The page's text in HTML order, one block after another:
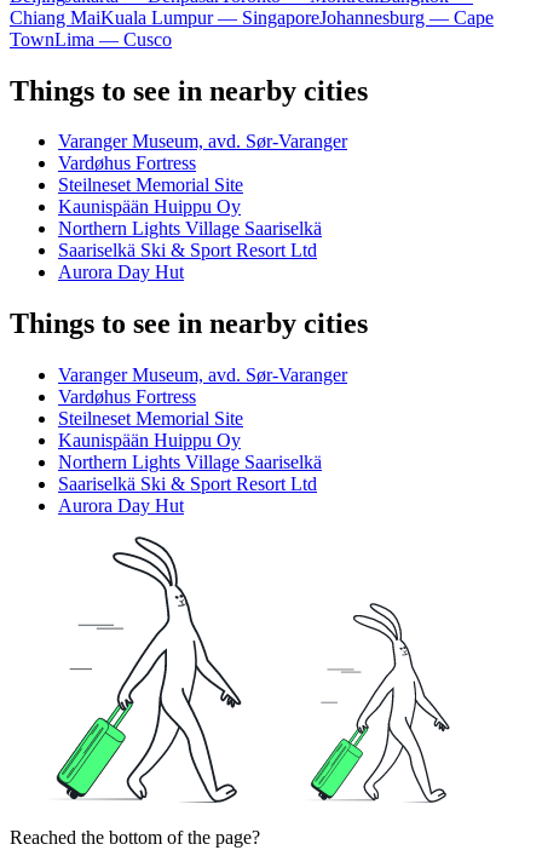
Chiang MaiKuala Lumpur — SingaporeJohannesburg — Cape
TownLima — Cusco
Things to see in nearby cities
Varanger Museum, avd. Sør-Varanger
Vardøhus Fortress
Steilneset Memorial Site
Kaunispään Huippu Oy
Northern Lights Village Saariselkä
Saariselkä Ski & Sport Resort Ltd
Aurora Day Hut
Things to see in nearby cities
Varanger Museum, avd. Sør-Varanger
Vardøhus Fortress
Steilneset Memorial Site
Kaunispään Huippu Oy
Northern Lights Village Saariselkä
Saariselkä Ski & Sport Resort Ltd
Aurora Day Hut
Reached the bottom of the page?